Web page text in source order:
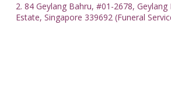
2. 84 Geylang Bahru, #01-2678,
Estate, Singapore 339692 (Funeral